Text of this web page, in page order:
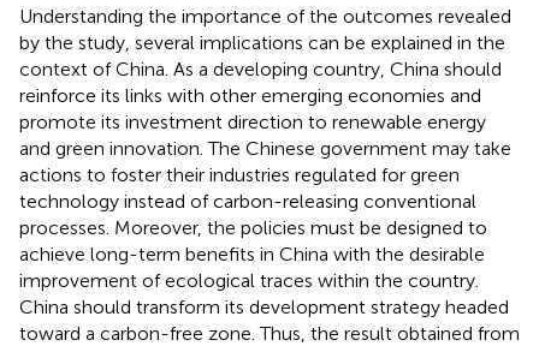
Understanding the importance of the outcomes revealed
by the study, several implications can be explained in the
context of China. As a developing country, China should
reinforce its links with other emerging economies and
promote its investment direction to renewable energy
and green innovation. The Chinese government may take
actions to foster their industries regulated for green
technology instead of carbon-releasing conventional
processes. Moreover, the policies must be designed to
achieve long-term benefits in China with the desirable
improvement of ecological traces within the country.
China should transform its development strategy headed
toward a carbon-free zone. Thus, the result obtained from